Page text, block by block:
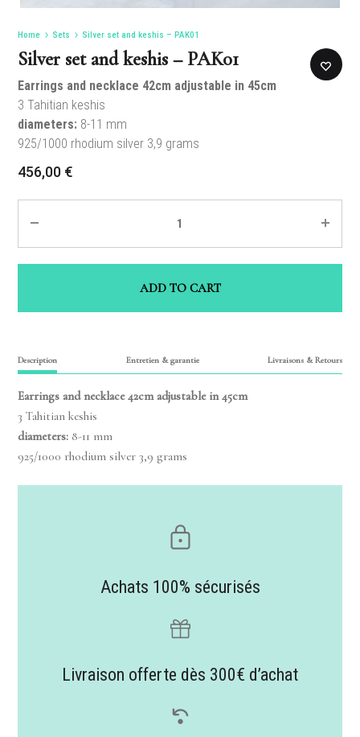
Home Sets Silver set and keshis – PAK01
Silver set and keshis – PAK01
Earrings and necklace 42cm adjustable in 45cm
3 Tahitian keshis
diameters: 8-11 mm
925/1000 rhodium silver 3,9 grams
456,00 €
ADD TO CART
Description Entretien & garantie Livraisons & Retours
Earrings and necklace 42cm adjustable in 45cm
3 Tahitian keshis
diameters: 8-11 mm
925/1000 rhodium silver 3,9 grams
Achats 100% sécurisés
Livraison offerte dès 300€ d’achat